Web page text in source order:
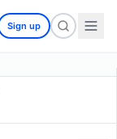
Sign up